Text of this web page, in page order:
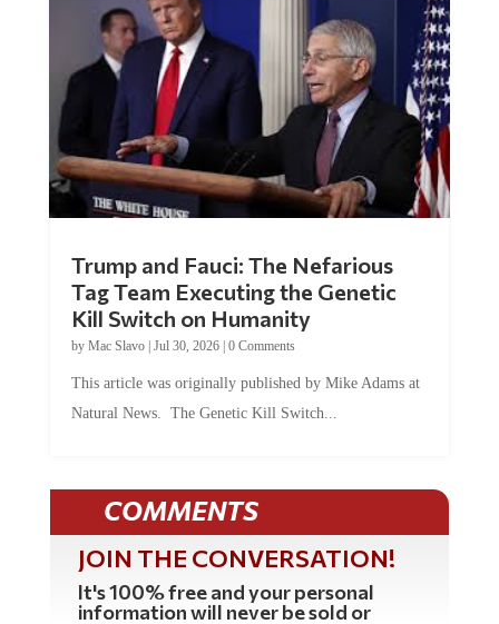
Trump and Fauci: The Nefarious
Tag Team Executing the Genetic
Kill Switch on Humanity
by Mac Slavo| Jul 30, 2026| 0 Comments
This article was originally published by Mike Adams at
Natural News. The Genetic Kill Switch...
COMMENTS
JOIN THE CONVERSATION!
It's 100% free and your personal
information will never be sold or